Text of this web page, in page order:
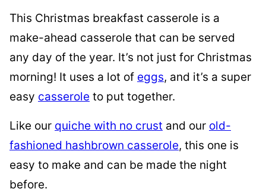
This Christmas breakfast casserole is a
make-ahead casserole that can be served
any day of the year. It’s not just for Christmas
morning! It uses a lot of eggs, and it’s a super
easy casserole to put together.
Like our quiche with no crust and our old-
fashioned hashbrown casserole, this one is
easy to make and can be made the night
before.